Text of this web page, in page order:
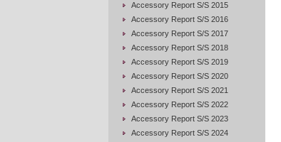
Accessory Report S/S 2015
Accessory Report S/S 2016
Accessory Report S/S 2017
Accessory Report S/S 2018
Accessory Report S/S 2019
Accessory Report S/S 2020
Accessory Report S/S 2021
Accessory Report S/S 2022
Accessory Report S/S 2023
Accessory Report S/S 2024